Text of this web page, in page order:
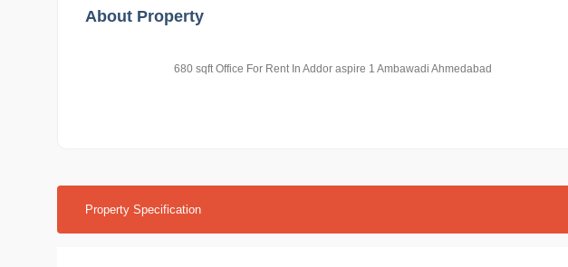
About Property
680 sqft Office For Rent In Addor aspire 1 Ambawadi Ahmedabad
Property Specification